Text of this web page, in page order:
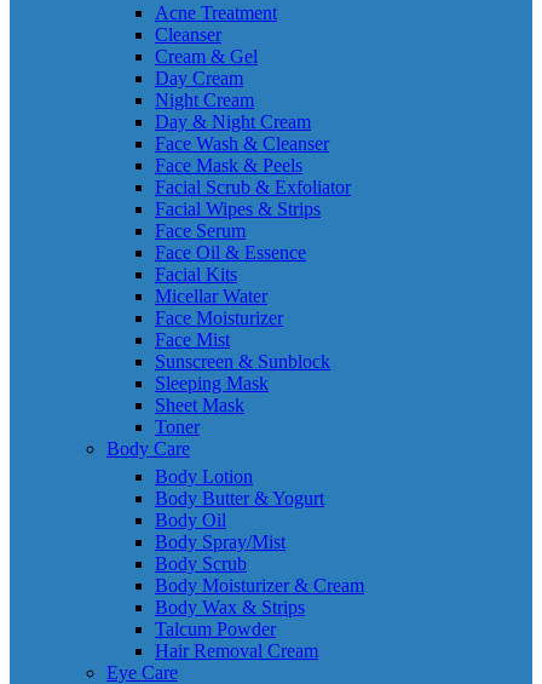
Acne Treatment
Cleanser
Cream & Gel
Day Cream
Night Cream
Day & Night Cream
Face Wash & Cleanser
Face Mask & Peels
Facial Scrub & Exfoliator
Facial Wipes & Strips
Face Serum
Face Oil & Essence
Facial Kits
Micellar Water
Face Moisturizer
Face Mist
Sunscreen & Sunblock
Sleeping Mask
Sheet Mask
Toner
Body Care
Body Lotion
Body Butter & Yogurt
Body Oil
Body Spray/Mist
Body Scrub
Body Moisturizer & Cream
Body Wax & Strips
Talcum Powder
Hair Removal Cream
Eye Care